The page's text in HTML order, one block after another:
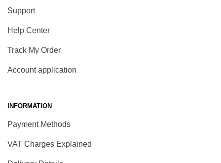
Support
Help Center
Track My Order
Account application
INFORMATION
Payment Methods
VAT Charges Explained